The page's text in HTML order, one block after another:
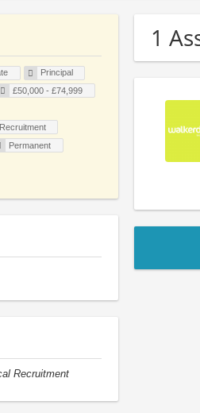
1
Principal
£50,000 - £74,999
Permanent
Recruitment